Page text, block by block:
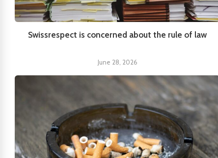
Swissrespect is concerned about the rule of law
June 28, 2026